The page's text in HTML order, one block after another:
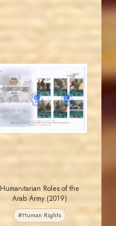
JS
JORDANSTAMPS.COM
EST. 2007
Humanitarian Roles of the
Arab Army (2019)
#Human Rights